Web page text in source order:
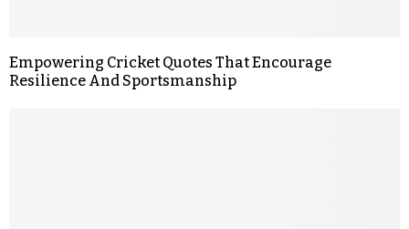
Empowering Cricket Quotes That Encourage
Resilience And Sportsmanship